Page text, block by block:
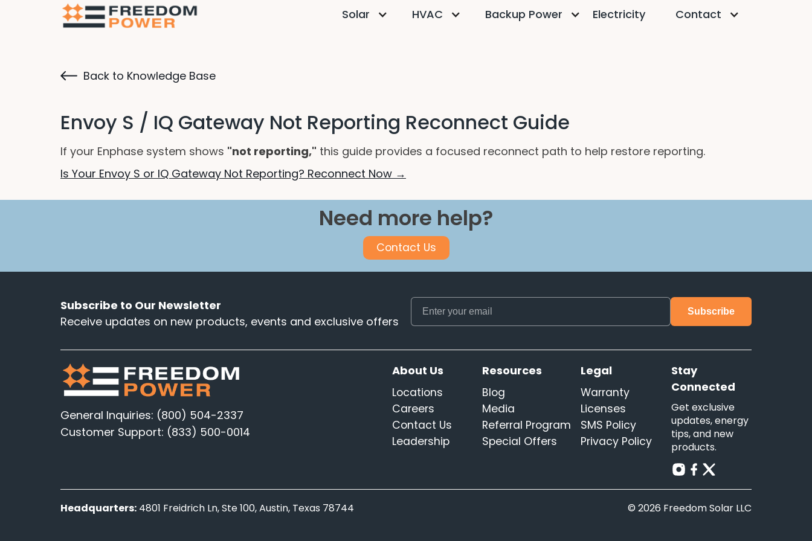
Solar HVAC Backup Power Electricity Contact
Back to Knowledge Base
Envoy S / IQ Gateway Not Reporting Reconnect Guide
If your Enphase system shows "not reporting," this guide provides a focused reconnect path to help restore reporting.
Is Your Envoy S or IQ Gateway Not Reporting? Reconnect Now →
Need more help?
Contact Us
Subscribe to Our Newsletter
Receive updates on new products, events and exclusive offers
General Inquiries: (800) 504-2337
Customer Support: (833) 500-0014
About Us
Locations
Careers
Contact Us
Leadership
Resources
Blog
Media
Referral Program
Special Offers
Legal
Warranty
Licenses
SMS Policy
Privacy Policy
Stay
Connected
Get exclusive
updates, energy
tips, and new
products.
Headquarters: 4801 Freidrich Ln, Ste 100, Austin, Texas 78744 © 2026 Freedom Solar LLC